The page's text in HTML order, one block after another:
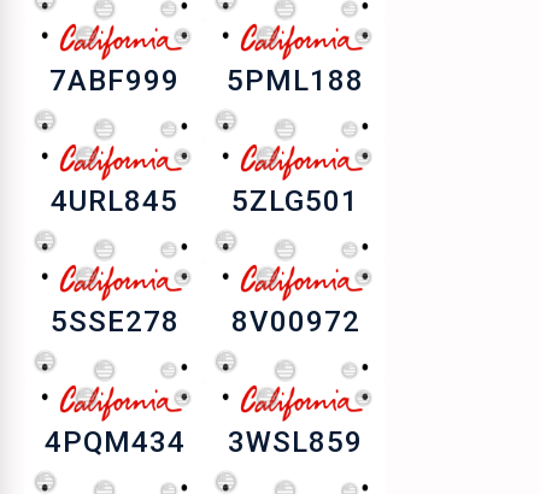
7ABF999 5PML188
4URL845 5ZLG501
5SSE278 8V00972
4PQM434 3WSL859